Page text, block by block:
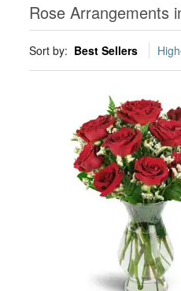
Rose Arrangements
Sort by: Best Sellers